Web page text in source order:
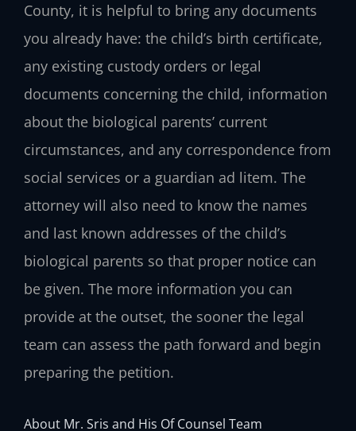
County, it is helpful to bring any documents
you already have: the child’s birth certificate,
any existing custody orders or legal
documents concerning the child, information
about the biological parents’ current
circumstances, and any correspondence from
social services or a guardian ad litem. The
attorney will also need to know the names
and last known addresses of the child’s
biological parents so that proper notice can
be given. The more information you can
provide at the outset, the sooner the legal
team can assess the path forward and begin
preparing the petition.
About Mr. Sris and His Of Counsel Team